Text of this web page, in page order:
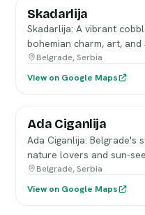
Skadarlija
Skadarlija: A vibrant
bohemian charm, art, and
Belgrade, Serbia
View on Google Maps
Ada Ciganlija
Ada Ciganlija: Belgrade's
nature lovers and sun-
Belgrade, Serbia
View on Google Maps